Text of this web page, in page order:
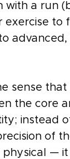
a run
exercise
sense
the core
instead
of
physical —